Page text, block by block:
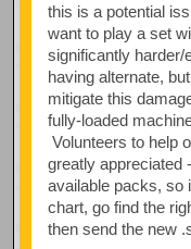
this is a potential
want to play a set
significantly harder/
having alternate,
mitigate this
fully-loaded
Volunteers to help
greatly appreciated
available packs, so
chart, go find the
then send the new